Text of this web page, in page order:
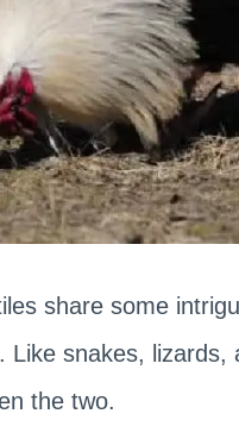
share some
Like snakes,
the two.